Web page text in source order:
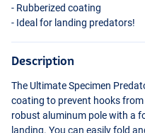
- Rubberized coating
- Ideal for landing predators!
Description
The Ultimate Specimen
coating to prevent hooks
robust aluminum pole with a
landing. You can easily fold